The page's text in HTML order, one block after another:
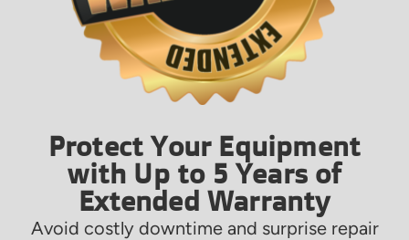
Protect Your Equipment
with Up to 5 Years of
Extended Warranty
Avoid costly downtime and surprise repair